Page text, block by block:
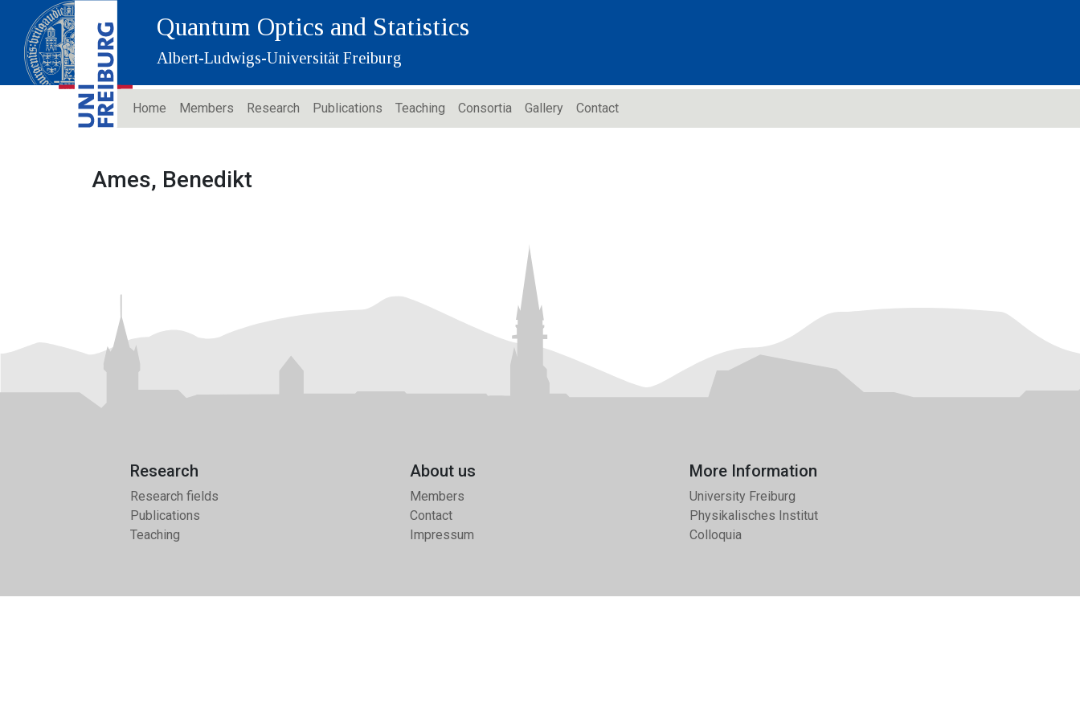
Quantum Optics and Statistics
Albert-Ludwigs-Universität Freiburg
Home Members Research Publications Teaching Consortia Gallery Contact
Ames, Benedikt
Research
Research fields
Publications
Teaching
About us
Members
Contact
Impressum
More Information
University Freiburg
Physikalisches Institut
Colloquia